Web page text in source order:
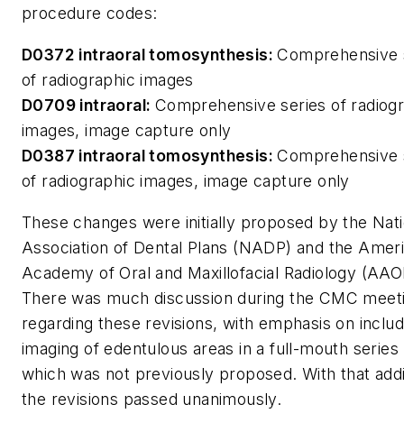
procedure codes:
D0372 intraoral tomosynthesis:Comprehensive
of radiographic images
D0709 intraoral: Comprehensive series of
images, image capture only
D0387 intraoral tomosynthesis:Comprehensive
of radiographic images, image capture only
These changes were initially proposed by the
Association of Dental Plans (NADP) and the
Academy of Oral and Maxillofacial Radiology
There was much discussion during the CMC
regarding these revisions, with emphasis on
imaging of edentulous areas in a full-mouth series
which was not previously proposed. With that
the revisions passed unanimously.